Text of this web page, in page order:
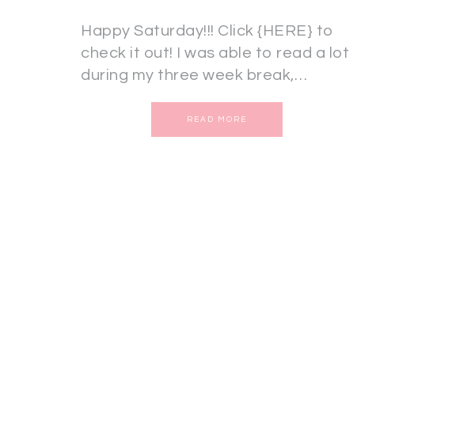
Happy Saturday!!! Click {HERE} to
check it out! I was able to read a lot
during my three week break,…
READ MORE